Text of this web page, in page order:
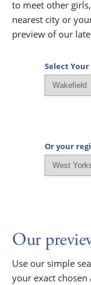
to meet other
nearest city or
preview of our
Select Your
Or your
Our
Use our simple
your exact